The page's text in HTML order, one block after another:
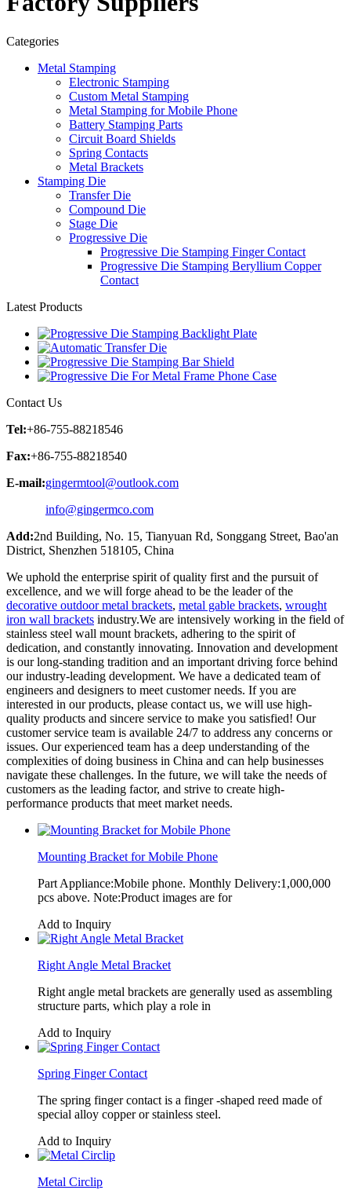
Categories
Metal Stamping
Electronic Stamping
Custom Metal Stamping
Metal Stamping for Mobile Phone
Battery Stamping Parts
Circuit Board Shields
Spring Contacts
Metal Brackets
Stamping Die
Transfer Die
Compound Die
Stage Die
Progressive Die
Progressive Die Stamping Finger Contact
Progressive Die Stamping Beryllium Copper
Contact
Latest Products
Contact Us
Tel:+86-755-88218546
Fax:+86-755-88218540
E-mail:gingermtool@outlook.com
info@gingermco.com
Add:2nd Building, No. 15, Tianyuan Rd, Songgang Street, Bao'an
District, Shenzhen 518105, China
We uphold the enterprise spirit of quality first and the pursuit of
excellence, and we will forge ahead to be the leader of the
decorative outdoor metal brackets, metal gable brackets, wrought
iron wall brackets industry.We are intensively working in the field of
stainless steel wall mount brackets, adhering to the spirit of
dedication, and constantly innovating. Innovation and development
is our long-standing tradition and an important driving force behind
our industry-leading development. We have a dedicated team of
engineers and designers to meet customer needs. If you are
interested in our products, please contact us, we will use high-
quality products and sincere service to make you satisfied! Our
customer service team is available 24/7 to address any concerns or
issues. Our experienced team has a deep understanding of the
complexities of doing business in China and can help businesses
navigate these challenges. In the future, we will take the needs of
customers as the leading factor, and strive to create high-
performance products that meet market needs.
Mounting Bracket for Mobile Phone
Part Appliance:Mobile phone. Monthly Delivery:1,000,000
pcs above. Note:Product images are for
Add to Inquiry
Right Angle Metal Bracket
Right angle metal brackets are generally used as assembling
structure parts, which play a role in
Add to Inquiry
Spring Finger Contact
The spring finger contact is a finger -shaped reed made of
special alloy copper or stainless steel.
Add to Inquiry
Metal Circlip